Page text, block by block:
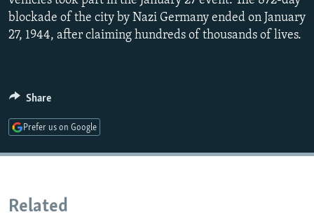
Subscribe
blockade of the city by Nazi Germany ended on January
27, 1944, after claiming hundreds of thousands of lives.
Share
Prefer us on Google
Related